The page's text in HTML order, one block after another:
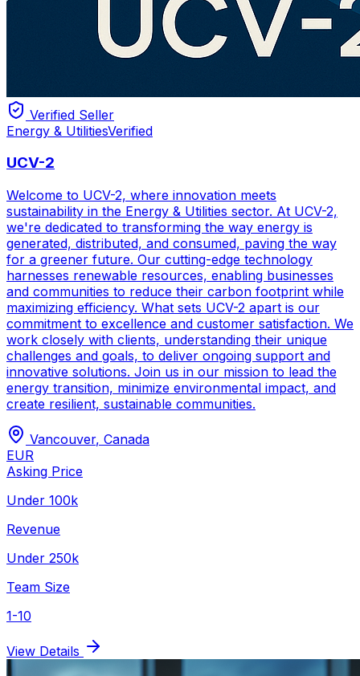
Verified Seller
Energy & UtilitiesVerified
UCV-2
Welcome to UCV-2, where innovation meets
sustainability in the Energy & Utilities sector. At UCV-2,
we're dedicated to transforming the way energy is
generated, distributed, and consumed, paving the way
for a greener future. Our cutting-edge technology
harnesses renewable resources, enabling businesses
and communities to reduce their carbon footprint while
maximizing efficiency. What sets UCV-2 apart is our
commitment to excellence and customer satisfaction. We
work closely with clients, understanding their unique
challenges and goals, to deliver ongoing support and
innovative solutions. Join us in our mission to lead the
energy transition, minimize environmental impact, and
create resilient, sustainable communities.
Vancouver, Canada
EUR
Asking Price
Under 100k
Revenue
Under 250k
Team Size
1-10
View Details